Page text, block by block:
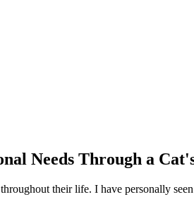
Needs Through a
their life. I have personally